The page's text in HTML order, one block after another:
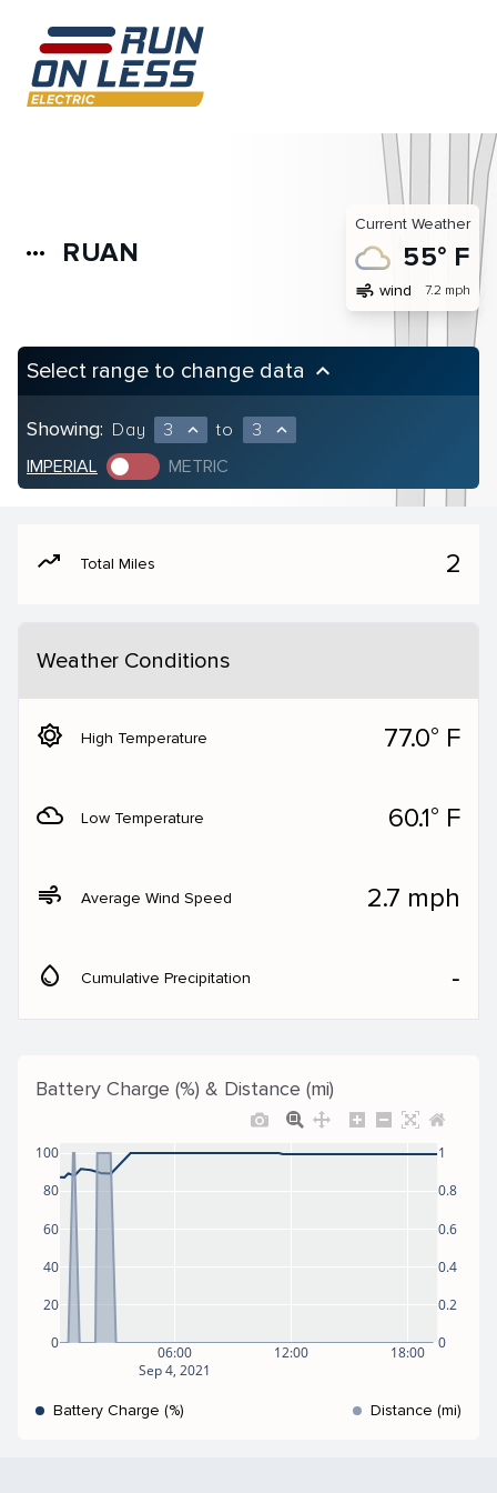
more_horiz RUAN
Current Weather
55° F
air wind 7.2 mph
Select range to change data keyboard_arrow_up
Showing: Day 3 expand_less to 3 expand_less
IMPERIAL METRIC
moving Total Miles 2
Weather Conditions
brightness_5 High Temperature 77.0° F
filter_drama Low Temperature 60.1° F
air Average Wind Speed 2.7 mph
water_drop Cumulative Precipitation ‐
Battery Charge (%) & Distance (mi)
06:00
Sep 4, 2021
12:00 18:00
0
20
40
60
80
100
0
0.2
0.4
0.6
0.8
1
Battery Charge (%) Distance (mi)